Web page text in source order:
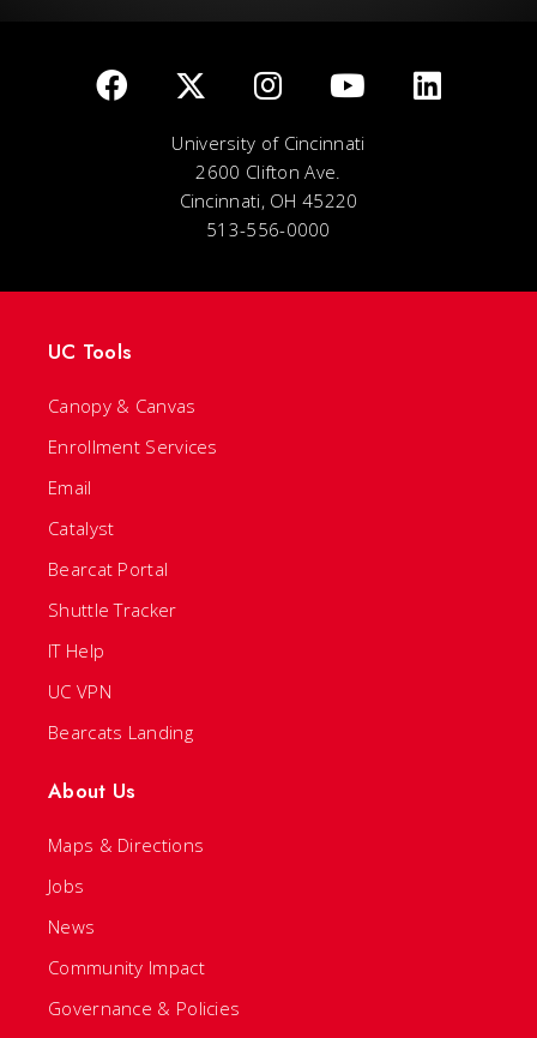
University of Cincinnati
2600 Clifton Ave.
Cincinnati, OH 45220
513-556-0000
UC Tools
Canopy & Canvas
Enrollment Services
Email
Catalyst
Bearcat Portal
Shuttle Tracker
IT Help
UC VPN
Bearcats Landing
About Us
Maps & Directions
Jobs
News
Community Impact
Governance & Policies